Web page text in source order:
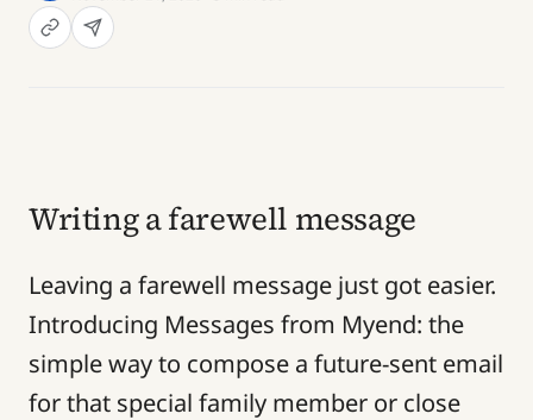
Writing a farewell message
Leaving a farewell message just got easier.
Introducing Messages from Myend: the
simple way to compose a future-sent email
for that special family member or close